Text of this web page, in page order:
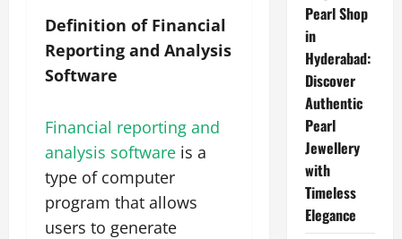
Definition of Financial
Reporting and Analysis
Software
Financial reporting and
analysis software is a
type of computer
program that allows
users to generate
Pearl Shop
in
Hyderabad:
Discover
Authentic
Pearl
Jewellery
with
Timeless
Elegance